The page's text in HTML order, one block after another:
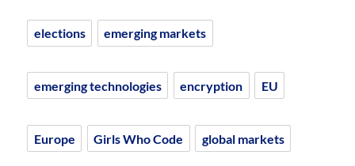
elections emerging markets
emerging technologies encryption EU
Europe Girls Who Code global markets